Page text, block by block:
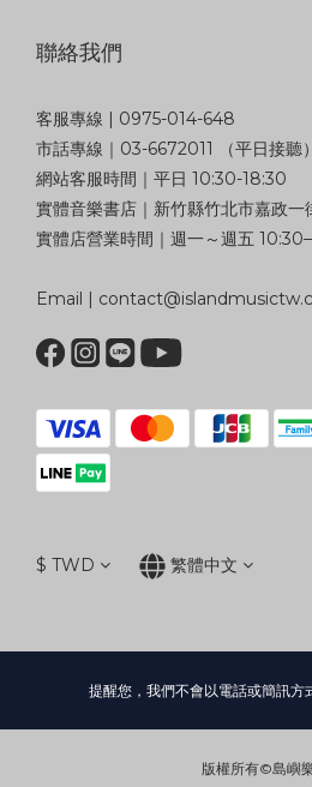
聯絡我們
客服專線 | 0975-014-648
市話專線｜03-6672011 （平日接聽）
網站客服時間｜平日 10:30-18:30
實體音樂書店｜新竹縣竹北市嘉政一
實體店營業時間｜週一～週五
Email |
$ TWD 繁體中文
提醒您，我們不會以電話或簡訊方
版權所有©島嶼